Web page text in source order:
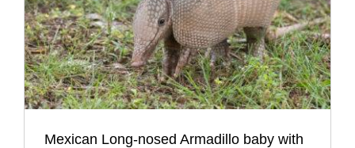
Mexican Long-nosed Armadillo baby with